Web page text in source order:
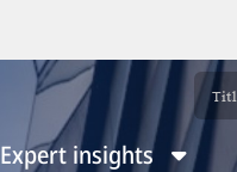
Expert insights